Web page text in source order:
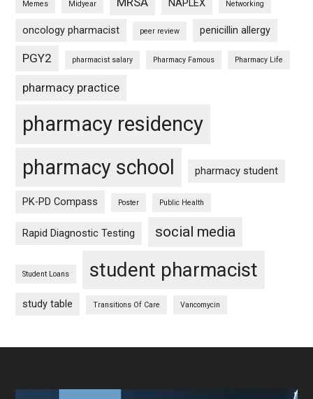
Memes Midyear NAPLEX Networking
oncology pharmacist peer review penicillin allergy
PGY2 pharmacist salary Pharmacy Famous Pharmacy Life
pharmacy practice
pharmacy residency
pharmacy school
pharmacy student
PK-PD Compass Poster Public Health
Rapid Diagnostic Testing social media
Student Loans student pharmacist
study table Transitions Of Care Vancomycin